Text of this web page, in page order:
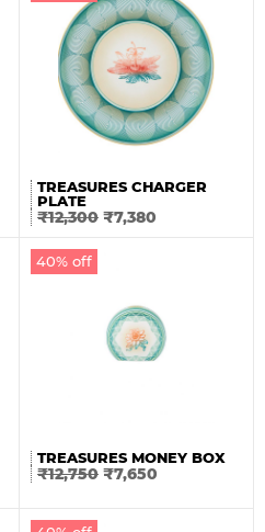
TREASURES CHARGER
PLATE
₹12,300 ₹7,380
40% off
TREASURES MONEY BOX
₹12,750 ₹7,650